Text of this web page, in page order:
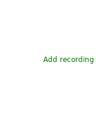
Add recording